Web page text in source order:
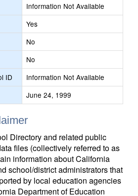
Information Not Available
Yes
No
No
ID
Information Not Available
June 24, 1999
Directory and related public
files (collectively referred to as
information about California
school/district administrators that
by local education agencies
Department of Education